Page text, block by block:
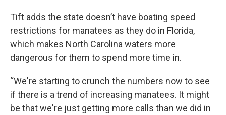
Tift adds the state doesn’t have boating speed
restrictions for manatees as they do in Florida,
which makes North Carolina waters more
dangerous for them to spend more time in.
“We're starting to crunch the numbers now to see
if there is a trend of increasing manatees. It might
be that we're just getting more calls than we did in